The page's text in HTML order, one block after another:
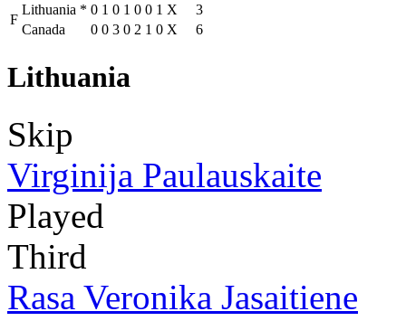
F
Lithuania * 0 1 0 1 0 0 1 X
3
Canada
0 0 3 0 2 1 0 X 6
Lithuania
Skip
Virginija Paulauskaite
Played
Third
Rasa Veronika Jasaitiene